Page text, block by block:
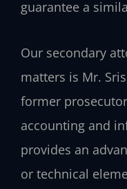
guarantee a
Our secondary
matters is Mr.
former
accounting and
provides an
or technical